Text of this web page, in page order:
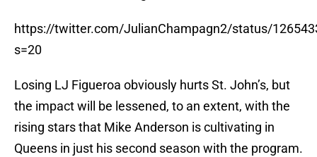
https://twitter.com/JulianChampagn2/status/
s=20
Losing LJ Figueroa obviously hurts St. John’s, but
the impact will be lessened, to an extent, with the
rising stars that Mike Anderson is cultivating in
Queens in just his second season with the program.